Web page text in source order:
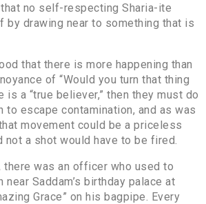
no self-respecting Sharia-ite
by drawing near to something that is
that there is more happening than
of “Would you turn that thing
is a “true believer,” then they must do
to escape contamination, and as was
movement could be a priceless
not a shot would have to be fired.
there was an officer who used to
Saddam’s birthday palace at
Grace” on his bagpipe. Every